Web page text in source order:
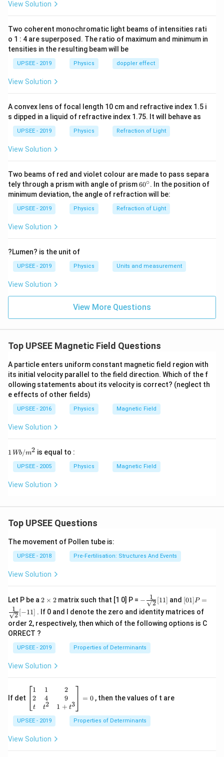
magnetic fields are same. Hence, they are cancelled.
So, the net magnetic field is zero.
Download Solution in PDF
View Solution
Two coherent monochromatic light beams of intensities rati
o 1 : 4 are superposed. The ratio of maximum and minimum in
tensities in the resulting beam will be
UPSEE - 2019 Physics doppler effect
View Solution
A convex lens of focal length 10 cm and refractive index 1.5 i
s dipped in a liquid of refractive index 1.75. It will behave as
UPSEE - 2019 Physics Refraction of Light
View Solution
Two beams of red and violet colour are made to pass separa
tely through a prism with angle of prism60
^
{\c
ir
c}
60∘. In the position of
minimum deviation, the angle of refraction will be:
UPSEE - 2019 Physics Refraction of Light
View Solution
?Lumen? is the unit of
UPSEE - 2019 Physics Units and measurement
View Solution
View More Questions
Top UPSEE Magnetic Field Questions
A particle enters uniform constant magnetic field region with
its initial velocity parallel to the field direction. Which of the f
ollowing statements about its velocity is correct? (neglect th
e effects of other fields)
UPSEE - 2016 Physics Magnetic Field
View Solution
1
b/
m
1 Wb/m2 is equal to :
UPSEE - 2005 Physics Magnetic Field
View Solution
Top UPSEE Questions
The movement of Pollen tube is:
UPSEE - 2018 Pre-Fertilisation: Structures And Events
View Solution
Let P be a 2
i
m
2 × 2 matrix such that [1 0] P =
- \fr
{1}
{\sq
[ 1
1]
− 2
1 [11] and [0 1]
P =
\fra
c{1}
[01]P =
2
1 [−11] . If 0 and I denote the zero and identity matrices of
order 2, respectively, then which of the following options is C
ORRECT ?
UPSEE - 2019 Properties of Determinants
View Solution
If det
\be
gin
{b
ma
tri
&1
1
2
t
1
4
t2
2
9
1 + t3
= 0, then the values of t are
UPSEE - 2019 Properties of Determinants
View Solution